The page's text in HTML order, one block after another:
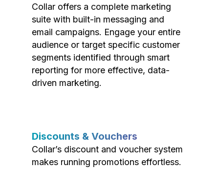
Collar offers a complete marketing
suite with built-in messaging and
email campaigns. Engage your entire
audience or target specific customer
segments identified through smart
reporting for more effective, data-
driven marketing.
Discounts & Vouchers
Collar’s discount and voucher system
makes running promotions effortless.